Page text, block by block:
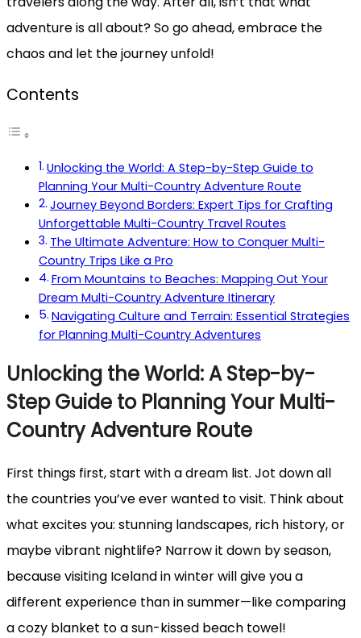
adventure is all about? So go ahead, embrace the
chaos and let the journey unfold!
Contents
Unlocking the World: A Step-by-Step Guide to
Planning Your Multi-Country Adventure Route
Journey Beyond Borders: Expert Tips for Crafting
Unforgettable Multi-Country Travel Routes
The Ultimate Adventure: How to Conquer Multi-
Country Trips Like a Pro
From Mountains to Beaches: Mapping Out Your
Dream Multi-Country Adventure Itinerary
Navigating Culture and Terrain: Essential Strategies
for Planning Multi-Country Adventures
Unlocking the World: A Step-by-
Step Guide to Planning Your Multi-
Country Adventure Route
First things first, start with a dream list. Jot down all
the countries you’ve ever wanted to visit. Think about
what excites you: stunning landscapes, rich history, or
maybe vibrant nightlife? Narrow it down by season,
because visiting Iceland in winter will give you a
different experience than in summer—like comparing
a cozy blanket to a sun-kissed beach towel!